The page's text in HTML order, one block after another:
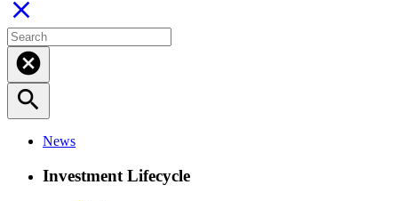
close
cancel
search
News
Investment Lifecycle